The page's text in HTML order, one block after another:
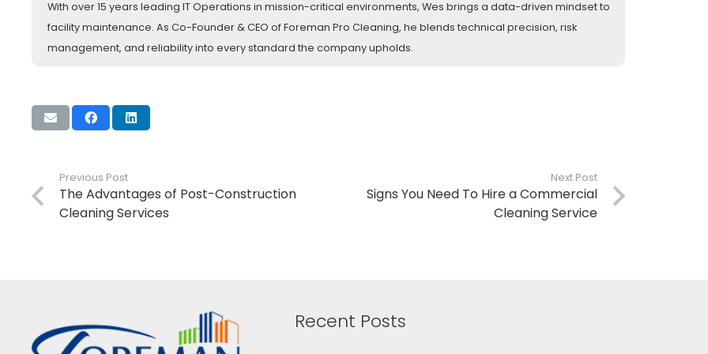
With over 15 years leading IT Operations in mission-critical environments, Wes brings a data-driven mindset to
facility maintenance. As Co-Founder & CEO of Foreman Pro Cleaning, he blends technical precision, risk
management, and reliability into every standard the company upholds.
Previous Post
The Advantages of Post-Construction
Cleaning Services
Next Post
Signs You Need To Hire a Commercial
Cleaning Service
Recent Posts